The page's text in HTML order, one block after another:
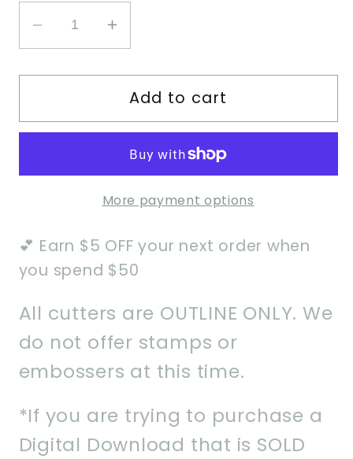
Decrease
quantity
for
Birthday
Increase
quantity
for
Happy
Birthday
Font
Cutter
Add to cart
More payment options
💕 Earn $5 OFF your next order when
you spend $50
All cutters are OUTLINE ONLY. We
do not offer stamps or
embossers at this time.
*If you are trying to purchase a
Digital Download that is SOLD